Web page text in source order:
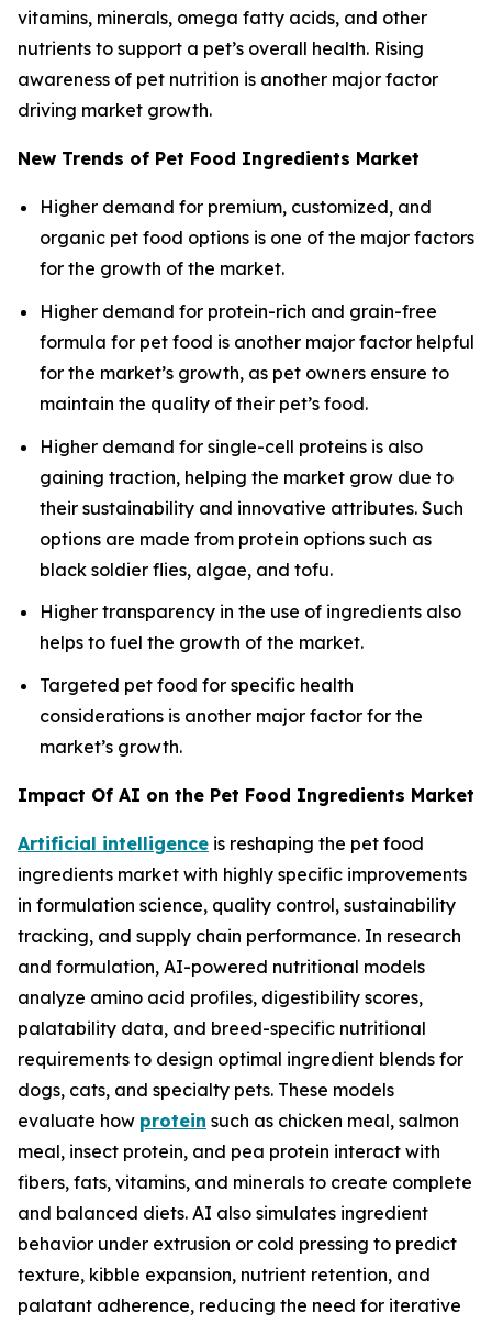
vitamins, minerals, omega fatty acids, and other
nutrients to support a pet’s overall health. Rising
awareness of pet nutrition is another major factor
driving market growth.
New Trends of Pet Food Ingredients Market
Higher demand for premium, customized, and
organic pet food options is one of the major factors
for the growth of the market.
Higher demand for protein-rich and grain-free
formula for pet food is another major factor helpful
for the market’s growth, as pet owners ensure to
maintain the quality of their pet’s food.
Higher demand for single-cell proteins is also
gaining traction, helping the market grow due to
their sustainability and innovative attributes. Such
options are made from protein options such as
black soldier flies, algae, and tofu.
Higher transparency in the use of ingredients also
helps to fuel the growth of the market.
Targeted pet food for specific health
considerations is another major factor for the
market’s growth.
Impact Of AI on the Pet Food Ingredients Market
Artificial intelligence is reshaping the pet food
ingredients market with highly specific improvements
in formulation science, quality control, sustainability
tracking, and supply chain performance. In research
and formulation, AI-powered nutritional models
analyze amino acid profiles, digestibility scores,
palatability data, and breed-specific nutritional
requirements to design optimal ingredient blends for
dogs, cats, and specialty pets. These models
evaluate how protein such as chicken meal, salmon
meal, insect protein, and pea protein interact with
fibers, fats, vitamins, and minerals to create complete
and balanced diets. AI also simulates ingredient
behavior under extrusion or cold pressing to predict
texture, kibble expansion, nutrient retention, and
palatant adherence, reducing the need for iterative